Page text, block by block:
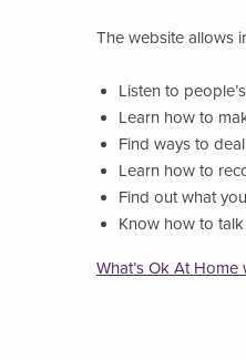
The website allows
Listen to
Learn how to
Find ways to
Learn how to
Find out what
Know how to
What’s Ok At Home